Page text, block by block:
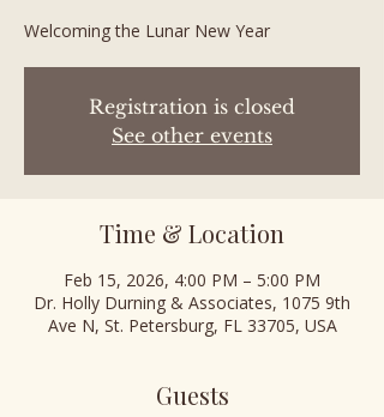
Welcoming the Lunar New Year
Registration is closed
See other events
Time & Location
Feb 15, 2026, 4:00 PM – 5:00 PM
Dr. Holly Durning & Associates, 1075 9th
Ave N, St. Petersburg, FL 33705, USA
Guests